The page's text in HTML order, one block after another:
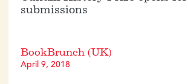
submissions
BookBrunch (UK)
April 9, 2018